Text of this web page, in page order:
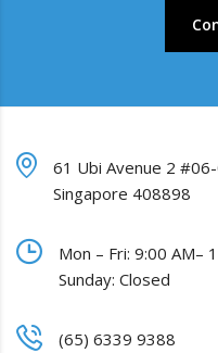
61 Ubi Avenue 2
Singapore 408898
Mon – Fri: 9:00 AM–
Sunday: Closed
(65) 6339 9388